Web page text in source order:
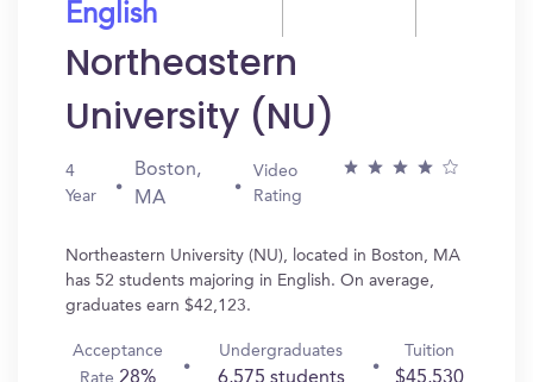
English
Northeastern
University (NU)
4
Year
Boston,
MA
Video
Rating
Northeastern University (NU), located in Boston, MA
has 52 students majoring in English. On average,
graduates earn $42,123.
Acceptance
Rate
Undergraduates Tuition